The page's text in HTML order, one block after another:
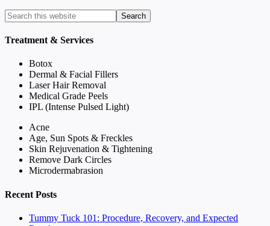
Treatment & Services
Botox
Dermal & Facial Fillers
Laser Hair Removal
Medical Grade Peels
IPL (Intense Pulsed Light)
Acne
Age, Sun Spots & Freckles
Skin Rejuvenation & Tightening
Remove Dark Circles
Microdermabrasion
Recent Posts
Tummy Tuck 101: Procedure, Recovery, and Expected